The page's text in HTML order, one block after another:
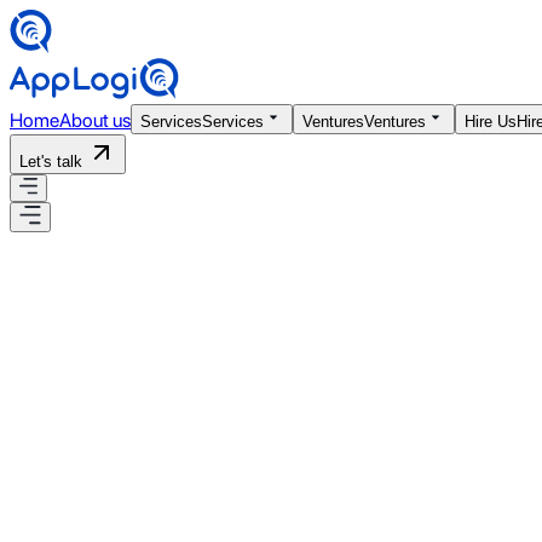
HomeAbout us ServicesServices VenturesVentures Hire Us
Let's talk